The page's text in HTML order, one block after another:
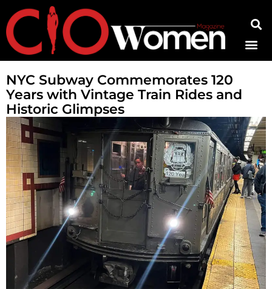
NYC Subway Commemorates 120
Years with Vintage Train Rides and
Historic Glimpses